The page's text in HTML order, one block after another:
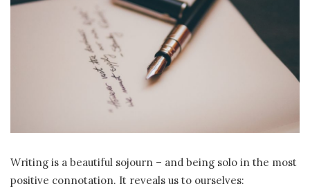
Writing is a beautiful sojourn – and being solo in the most
positive connotation. It reveals us to ourselves: